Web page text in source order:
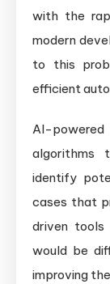
with the
modern
to this
efficient
AI-
algorithms
identify
cases that
driven
would be
improving